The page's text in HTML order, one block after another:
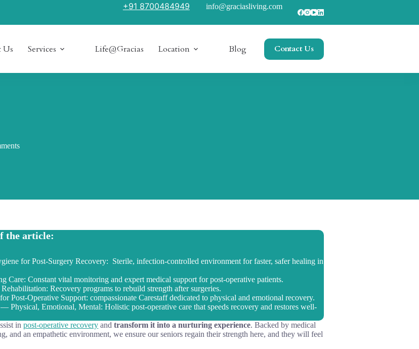
+91 8700484949 info@graciasliving.com
Us Services Life@Gracias Location Blog Contact Us
the article:
for Post-Surgery Recovery: Sterile, infection-controlled environment for faster, safer healing in
Care: Constant vital monitoring and expert medical support for post-operative patients.
Recovery programs to rebuild strength after surgeries.
Post-Operative Support: compassionate Carestaff dedicated to physical and emotional recovery.
Physical, Emotional, Mental: Holistic post-operative care that speeds recovery and restores well-
inpost-operative recovery and transform it into a nurturing experience. Backed by medical
and an empathetic environment, we ensure our seniors regain their strength here, and they will feel